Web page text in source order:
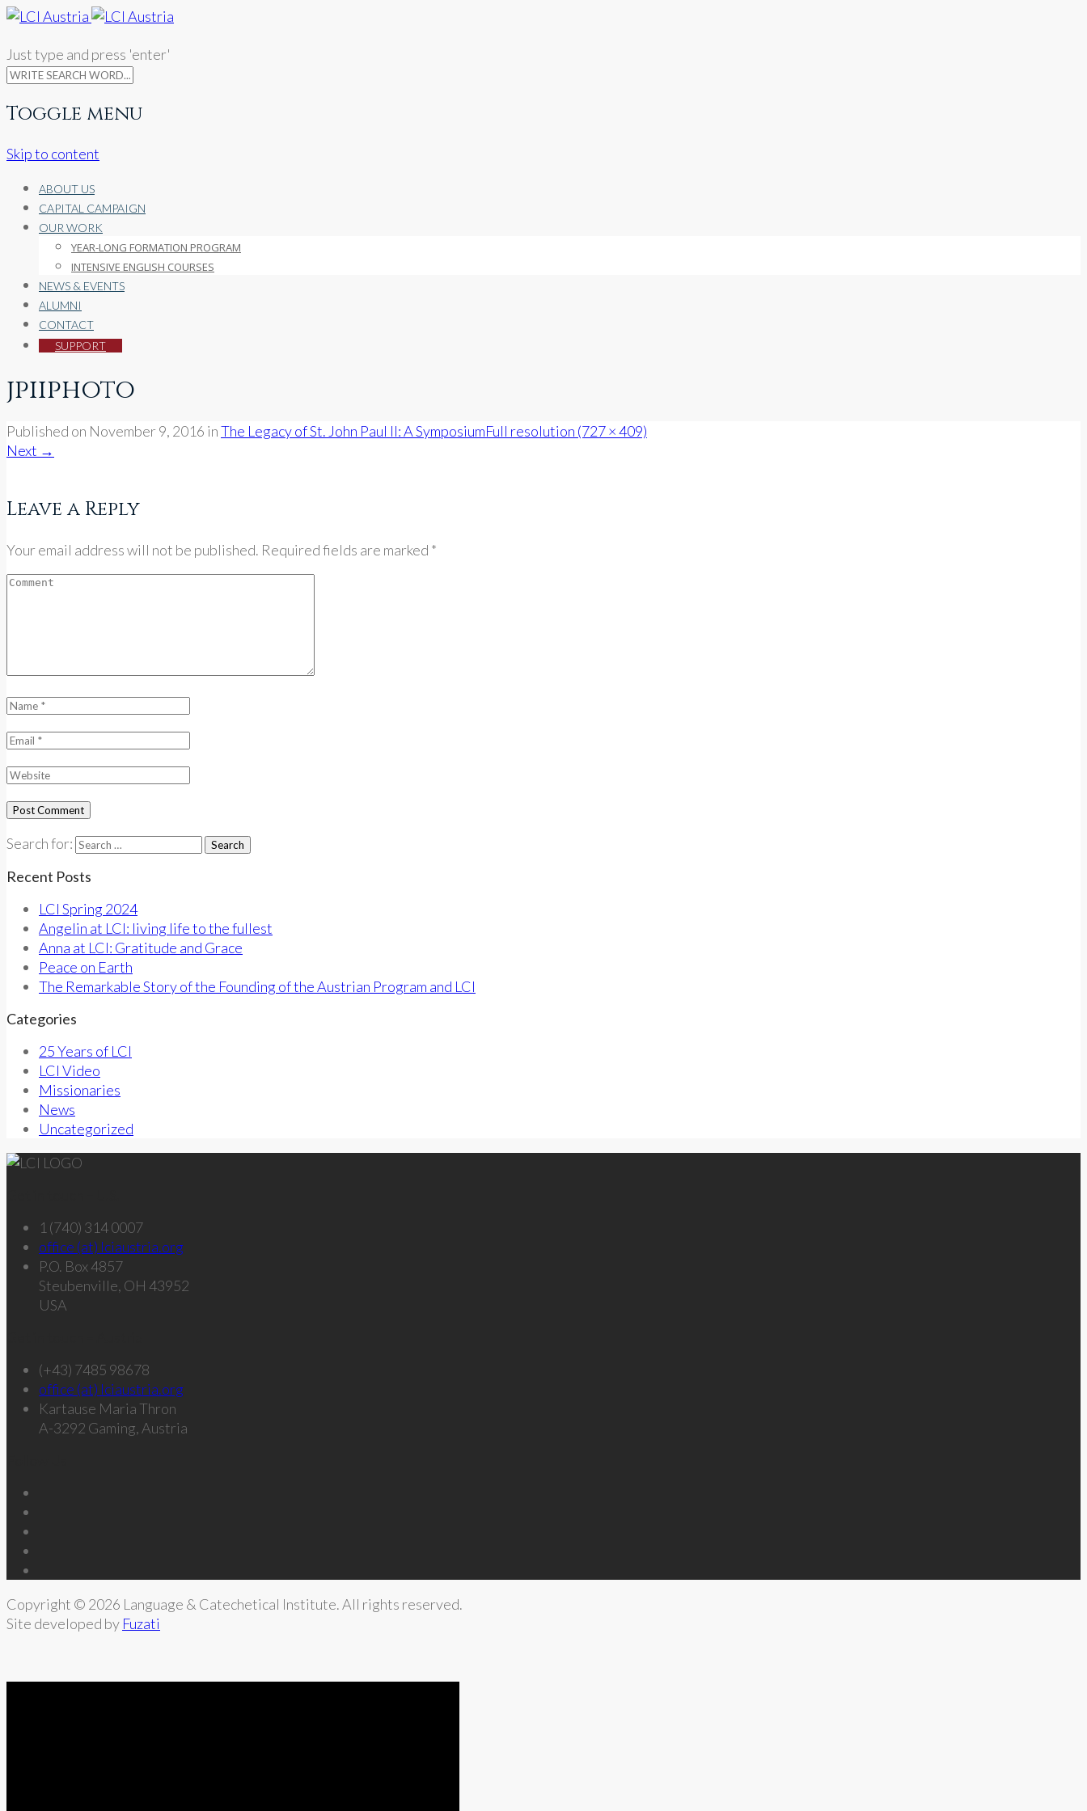
Just type and press 'enter'
Toggle menu
Skip to content
ABOUT US
CAPITAL CAMPAIGN
OUR WORK
YEAR-LONG FORMATION PROGRAM
INTENSIVE ENGLISH COURSES
NEWS & EVENTS
ALUMNI
CONTACT
SUPPORT
jpiiphoto
Published on November 9, 2016 inThe Legacy of St. John Paul II: A SymposiumFull resolution (727 × 409)
Next →
Leave a Reply
Your email address will not be published. Required fields are marked *
Search for:
Recent Posts
LCI Spring 2024
Angelin at LCI: living life to the fullest
Anna at LCI: Gratitude and Grace
Peace on Earth
The Remarkable Story of the Founding of the Austrian Program and LCI
Categories
25 Years of LCI
LCI Video
Missionaries
News
Uncategorized
1 (740) 314 0007
office (at) lciaustria.org
P.O. Box 4857
Steubenville, OH 43952
USA
(+43) 7485 98678
office (at) lciaustria.org
Kartause Maria Thron
A-3292 Gaming, Austria
Copyright © 2026 Language & Catechetical Institute. All rights reserved.
Site developed by Fuzati